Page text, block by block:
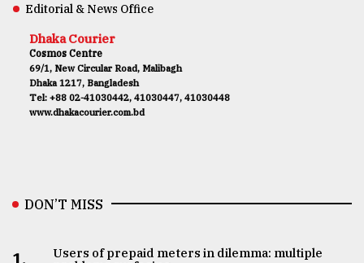
Editorial & News Office
Dhaka Courier
Cosmos Centre
69/1, New Circular Road, Malibagh
Dhaka 1217, Bangladesh
Tel: +88 02-41030442, 41030447, 41030448
www.dhakacourier.com.bd
DON’T MISS
Users of prepaid meters in dilemma: multiple